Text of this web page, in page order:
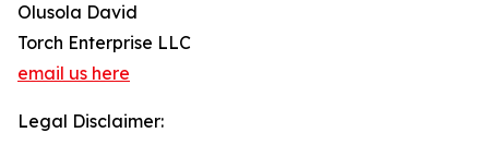
Olusola David
Torch Enterprise LLC
email us here
Legal Disclaimer: